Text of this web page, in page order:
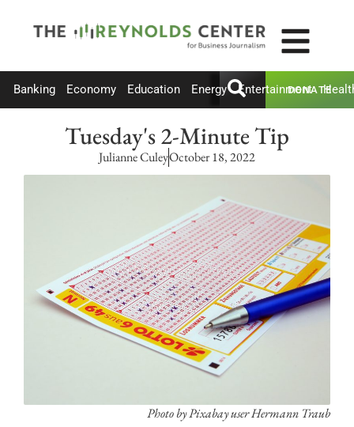
Banking Economy Education Energy Entertainment
DONATE
Tuesday's 2-Minute Tip
Julianne CuleyOctober 18, 2022
Photo by Pixabay user Hermann Traub